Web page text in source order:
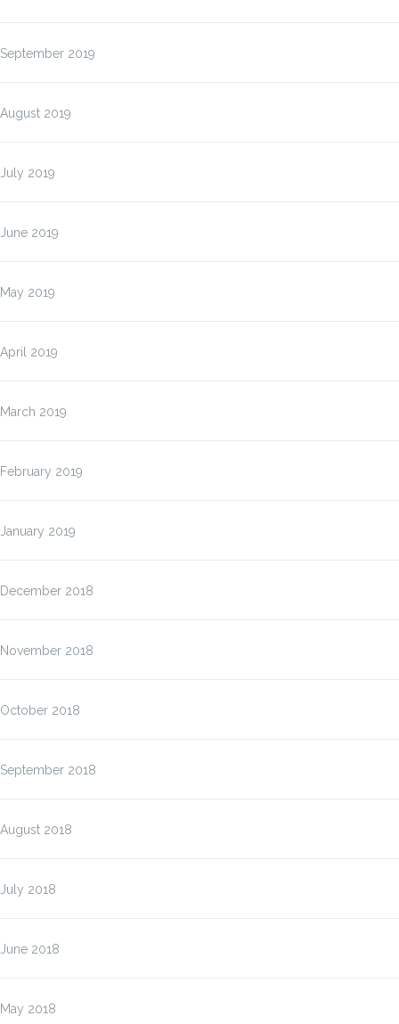
September 2019
August 2019
July 2019
June 2019
May 2019
April 2019
March 2019
February 2019
January 2019
December 2018
November 2018
October 2018
September 2018
August 2018
July 2018
June 2018
May 2018